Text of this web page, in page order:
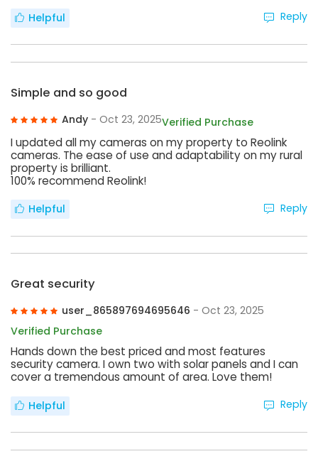
Helpful Reply
Simple and so good
Andy - Oct 23, 2025Verified Purchase
I updated all my cameras on my property to Reolink
cameras. The ease of use and adaptability on my rural
property is brilliant.
100% recommend Reolink!
Helpful Reply
Great security
user_865897694695646 - Oct 23, 2025
Verified Purchase
Hands down the best priced and most features
security camera. I own two with solar panels and I can
cover a tremendous amount of area. Love them!
Helpful Reply